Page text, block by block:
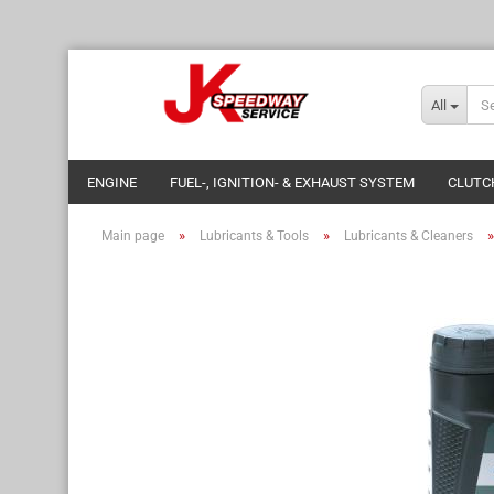
All
ENGINE FUEL-, IGNITION- & EXHAUST SYSTEM
Main page » Lubricants & Tools » Lubricants & Cleaners »